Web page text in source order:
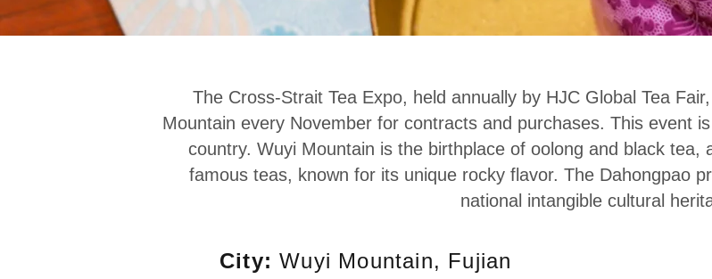
The Cross-Strait Tea Expo, held annually by HJC Global Tea
Mountain every November for contracts and purchases. This event
country. Wuyi Mountain is the birthplace of oolong and black tea,
famous teas, known for its unique rocky flavor. The Dahongpao
national intangible cultural
City:Wuyi Mountain, Fujian